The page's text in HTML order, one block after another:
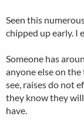
Seen this
chipped up early. I
Someone has
anyone else on
see, raises do not
they know they
have.